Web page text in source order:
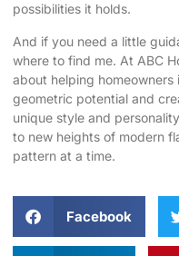
possibilities it holds.
And if you need a little
where to find me. At ABC
about helping
geometric potential and
unique style and
to new heights of modern
pattern at a time.
Facebook